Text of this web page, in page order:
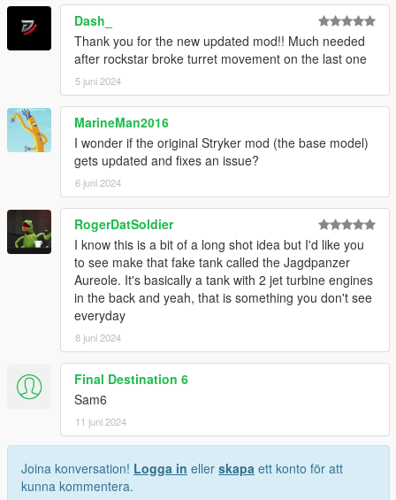
Dash_
Thank you for the new updated mod!! Much needed
after rockstar broke turret movement on the last one
5 juni 2024
MarineMan2016
I wonder if the original Stryker mod (the base model)
gets updated and fixes an issue?
6 juni 2024
RogerDatSoldier
I know this is a bit of a long shot idea but I'd like you
to see make that fake tank called the Jagdpanzer
Aureole. It's basically a tank with 2 jet turbine engines
in the back and yeah, that is something you don't see
everyday
8 juni 2024
Final Destination 6
Sam6
11 juni 2024
Joina konversation! Logga in eller skapa ett konto för att
kunna kommentera.